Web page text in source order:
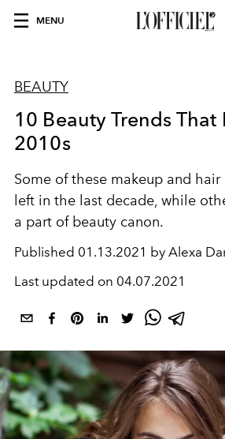
MENU
BEAUTY
10 Beauty Trends That
2010s
Some of these makeup and
left in the last decade, while
a part of beauty canon.
Published 01.13.2021 by Alexa
Last updated on 04.07.2021